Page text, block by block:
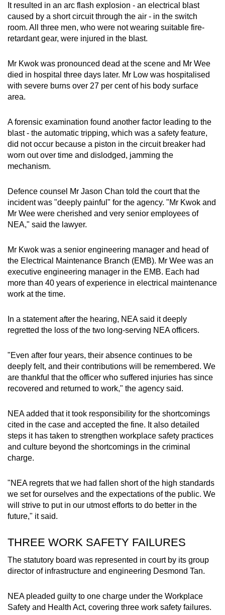
It resulted in an arc flash explosion - an electrical blast
caused by a short circuit through the air - in the switch
room. All three men, who were not wearing suitable fire-
retardant gear, were injured in the blast.
Mr Kwok was pronounced dead at the scene and Mr Wee
died in hospital three days later. Mr Low was hospitalised
with severe burns over 27 per cent of his body surface
area.
A forensic examination found another factor leading to the
blast - the automatic tripping, which was a safety feature,
did not occur because a piston in the circuit breaker had
worn out over time and dislodged, jamming the
mechanism.
Defence counsel Mr Jason Chan told the court that the
incident was "deeply painful" for the agency. "Mr Kwok and
Mr Wee were cherished and very senior employees of
NEA," said the lawyer.
Mr Kwok was a senior engineering manager and head of
the Electrical Maintenance Branch (EMB). Mr Wee was an
executive engineering manager in the EMB. Each had
more than 40 years of experience in electrical maintenance
work at the time.
In a statement after the hearing, NEA said it deeply
regretted the loss of the two long-serving NEA officers.
"Even after four years, their absence continues to be
deeply felt, and their contributions will be remembered. We
are thankful that the officer who suffered injuries has since
recovered and returned to work," the agency said.
NEA added that it took responsibility for the shortcomings
cited in the case and accepted the fine. It also detailed
steps it has taken to strengthen workplace safety practices
and culture beyond the shortcomings in the criminal
charge.
"NEA regrets that we had fallen short of the high standards
we set for ourselves and the expectations of the public. We
will strive to put in our utmost efforts to do better in the
future," it said.
THREE WORK SAFETY FAILURES
The statutory board was represented in court by its group
director of infrastructure and engineering Desmond Tan.
NEA pleaded guilty to one charge under the Workplace
Safety and Health Act, covering three work safety failures.